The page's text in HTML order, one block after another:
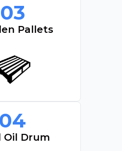
03
Pallets
04
Oil Drum